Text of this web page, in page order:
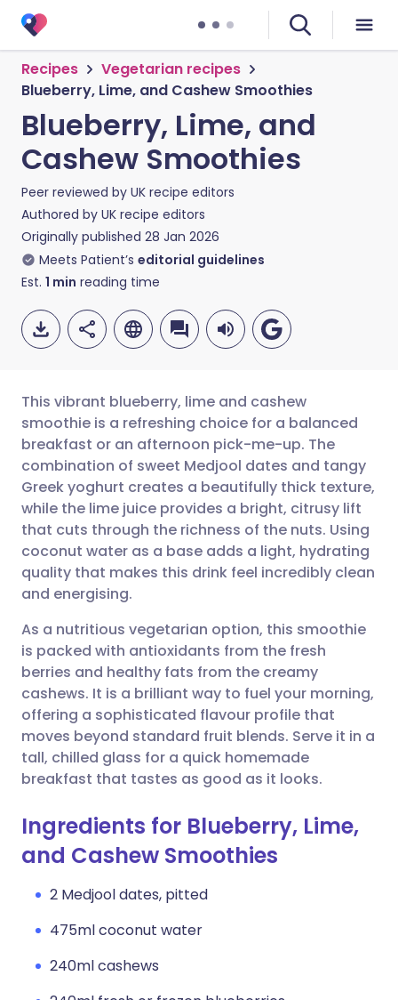
Recipes
Vegetarian recipes
Blueberry, Lime, and Cashew Smoothies
Blueberry, Lime, and
Cashew Smoothies
Peer reviewed by UK recipe editors
Authored by UK recipe editors
Originally published 28 Jan 2026
Meets Patient’s editorial guidelines
Est. 1 min reading time
Share via email
Share via Facebook
Share via LinkedIn
Share via X
Share via WhatsApp
Copy link
🇬🇧 English 🇩🇪 Deutsch
🇪🇸 Español 🇫🇷 Français
🇮🇹 Italiano 🇵🇹
🇸🇦 عربي 🇸🇪 Svenska
This vibrant blueberry, lime and cashew
smoothie is a refreshing choice for a balanced
breakfast or an afternoon pick-me-up. The
combination of sweet Medjool dates and tangy
Greek yoghurt creates a beautifully thick texture,
while the lime juice provides a bright, citrusy lift
that cuts through the richness of the nuts. Using
coconut water as a base adds a light, hydrating
quality that makes this drink feel incredibly clean
and energising.
As a nutritious vegetarian option, this smoothie
is packed with antioxidants from the fresh
berries and healthy fats from the creamy
cashews. It is a brilliant way to fuel your morning,
offering a sophisticated flavour profile that
moves beyond standard fruit blends. Serve it in a
tall, chilled glass for a quick homemade
breakfast that tastes as good as it looks.
Ingredients for Blueberry, Lime,
and Cashew Smoothies
2 Medjool dates, pitted
475ml coconut water
240ml cashews